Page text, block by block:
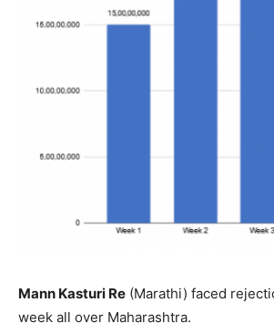
Mann Kasturi Re (Marathi) faced
week all over Maharashtra.